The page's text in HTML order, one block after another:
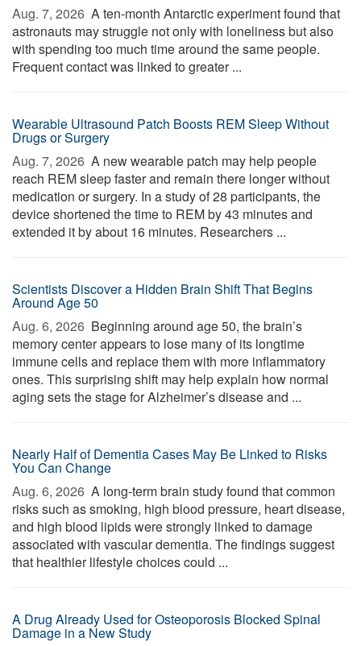
Aug. 7, 2026  A ten-month Antarctic experiment found that
astronauts may struggle not only with loneliness but also
with spending too much time around the same people.
Frequent contact was linked to greater ...
Wearable Ultrasound Patch Boosts REM Sleep Without
Drugs or Surgery
Aug. 7, 2026  A new wearable patch may help people
reach REM sleep faster and remain there longer without
medication or surgery. In a study of 28 participants, the
device shortened the time to REM by 43 minutes and
extended it by about 16 minutes. Researchers ...
Scientists Discover a Hidden Brain Shift That Begins
Around Age 50
Aug. 6, 2026  Beginning around age 50, the brain’s
memory center appears to lose many of its longtime
immune cells and replace them with more inflammatory
ones. This surprising shift may help explain how normal
aging sets the stage for Alzheimer’s disease and ...
Nearly Half of Dementia Cases May Be Linked to Risks
You Can Change
Aug. 6, 2026  A long-term brain study found that common
risks such as smoking, high blood pressure, heart disease,
and high blood lipids were strongly linked to damage
associated with vascular dementia. The findings suggest
that healthier lifestyle choices could ...
A Drug Already Used for Osteoporosis Blocked Spinal
Damage in a New Study